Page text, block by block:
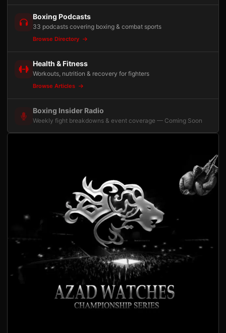
Boxing Podcasts
33 podcasts covering boxing & combat sports
Browse Directory
Health & Fitness
Workouts, nutrition & recovery for fighters
Browse Articles
Boxing Insider Radio
Weekly fight breakdowns & event coverage — Coming Soon